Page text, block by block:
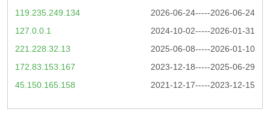
2026-06-24-----2026-06-24
119.235.249.134
2024-10-02-----2026-01-31
127.0.0.1
2025-06-08-----2026-01-10
221.228.32.13
2023-12-18-----2025-06-29
172.83.153.167
2021-12-17-----2023-12-15
45.150.165.158